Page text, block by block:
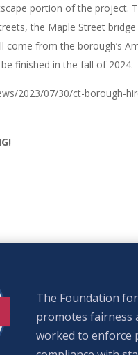
portion of the project.
the Maple Street
come from the borough’s
finished in the fall of 2024.
2023/07/30/ct-borough-
The Foundation
promotes fairness
worked to enforce